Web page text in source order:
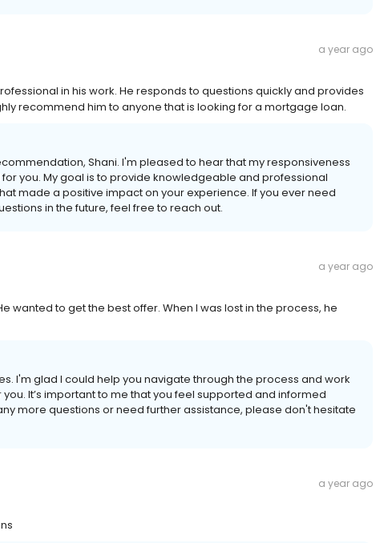
a year ago
in his work. He responds to questions quickly and provides
recommend him to anyone that is looking for a mortgage loan.
Shani. I'm pleased to hear that my responsiveness
you. My goal is to provide knowledgeable and professional
made a positive impact on your experience. If you ever need
in the future, feel free to reach out.
a year ago
wanted to get the best offer. When I was lost in the process, he
I'm glad I could help you navigate through the process and work
It’s important to me that you feel supported and informed
more questions or need further assistance, please don't hesitate
a year ago